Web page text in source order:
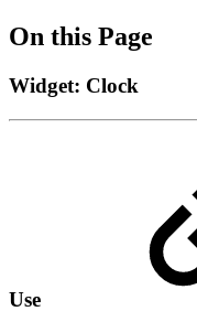
On this Page
Widget: Clock
Use